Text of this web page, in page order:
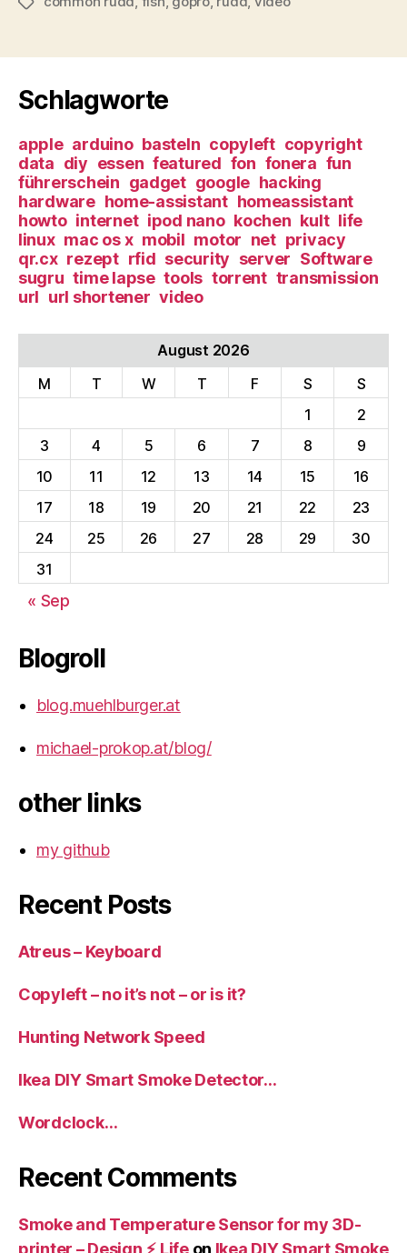
Schlagworte
apple arduino basteln copyleft copyright
data diy essen featured fon fonera fun
führerschein gadget google hacking
hardware home-assistant homeassistant
howto internet ipod nano kochen kult life
linux mac os x mobil motor net privacy
qr.cx rezept rfid security server Software
sugru time lapse tools torrent transmission
url url shortener video
August 2026
M
T W T F S
S
1
2
3
4 5 6 7 8
9
10
11 12 13 14 15
16
17
18 19 20 21 22
23
24
25 26 27 28 29
30
31
« Sep
Blogroll
blog.muehlburger.at
michael-prokop.at/blog/
other links
my github
Recent Posts
Atreus – Keyboard
Copyleft – no it’s not – or is it?
Hunting Network Speed
Ikea DIY Smart Smoke Detector…
Wordclock…
Recent Comments
Smoke and Temperature Sensor for my 3D-
printer – Design ⚡️ Lifeon Ikea DIY Smart Smoke